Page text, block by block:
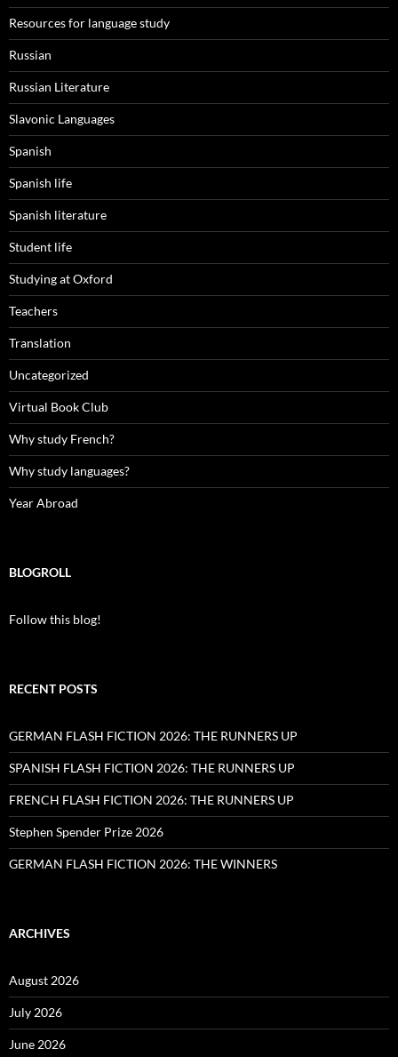
Resources for language study
Russian
Russian Literature
Slavonic Languages
Spanish
Spanish life
Spanish literature
Student life
Studying at Oxford
Teachers
Translation
Uncategorized
Virtual Book Club
Why study French?
Why study languages?
Year Abroad
BLOGROLL
Follow this blog!
RECENT POSTS
GERMAN FLASH FICTION 2026: THE RUNNERS UP
SPANISH FLASH FICTION 2026: THE RUNNERS UP
FRENCH FLASH FICTION 2026: THE RUNNERS UP
Stephen Spender Prize 2026
GERMAN FLASH FICTION 2026: THE WINNERS
ARCHIVES
August 2026
July 2026
June 2026